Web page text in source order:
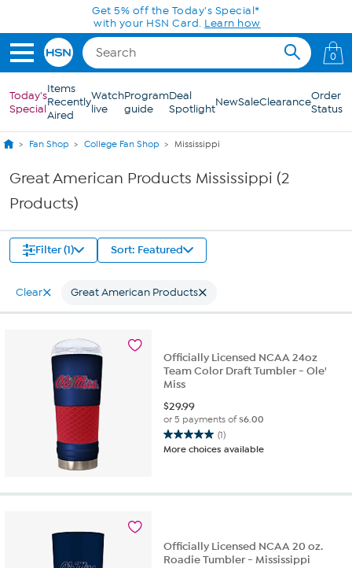
Skip to Main ContentGet 5% off the Today's Special*
with your HSN Card. Learn how
0
Today's
Special
Items
Recently
Aired
Watch
live
Program
guide
Deal
SpotlightNewSaleClearanceOrder
Status
Fan Shop College Fan Shop Mississippi
Great American Products Mississippi (2
Products)
Filter (1) Sort: Featured
Clear Great American Products
Officially Licensed NCAA 24oz
Team Color Draft Tumbler - Ole'
Miss
$29.99
or 5 payments of$6.00
(1)
5.0
out
More choices available
Officially Licensed NCAA 20 oz.
Roadie Tumbler - Mississippi